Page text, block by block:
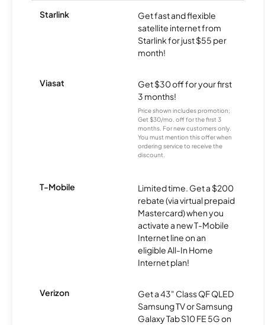
Starlink
Get fast and flexible
satellite internet from
Starlink for just $55 per
month!
Viasat
Get $30 off for your first
3 months!
Price shown includes promotion;
Get $30/mo. off for the first 3
months. For new customers only.
You must mention this offer when
ordering service to receive the
discount.
T-Mobile
Limited time. Get a $200
rebate (via virtual prepaid
Mastercard) when you
activate a new T-Mobile
Internet line on an
eligible All-In Home
Internet plan!
Verizon
Get a 43" Class QF QLED
Samsung TV or Samsung
Galaxy Tab S10 FE 5G on